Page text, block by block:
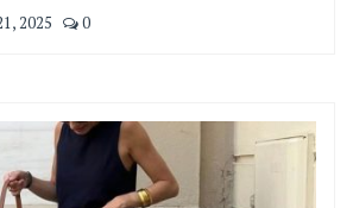
2025 0